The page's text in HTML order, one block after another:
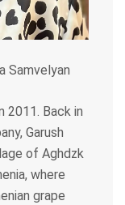
Samvelyan
2011. Back in
Garush
of Aghdzk
where
grape